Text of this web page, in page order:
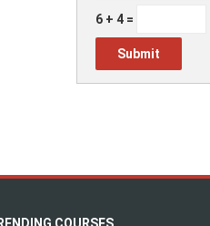
6 + 4 =